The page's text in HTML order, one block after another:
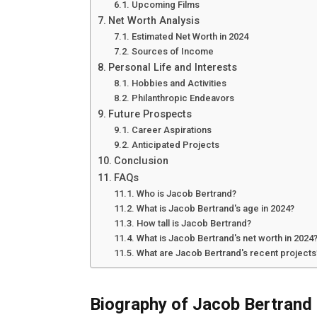
Upcoming Films
Net Worth Analysis
Estimated Net Worth in 2024
Sources of Income
Personal Life and Interests
Hobbies and Activities
Philanthropic Endeavors
Future Prospects
Career Aspirations
Anticipated Projects
Conclusion
FAQs
Who is Jacob Bertrand?
What is Jacob Bertrand's age in 2024?
How tall is Jacob Bertrand?
What is Jacob Bertrand's net worth in 2024?
What are Jacob Bertrand's recent
Biography of Jacob Bertrand